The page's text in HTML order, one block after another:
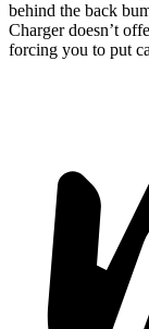
behind the back
Charger doesn’t
forcing you to put